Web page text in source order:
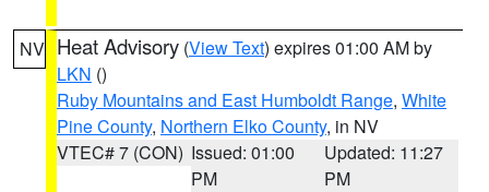
NV Heat Advisory (View Text) expires 01:00 AM by
LKN ()
Ruby Mountains and East Humboldt Range, White
Pine County, Northern Elko County, in NV
VTEC# 7 (CON) Issued: 01:00
PM
Updated: 11:27
PM